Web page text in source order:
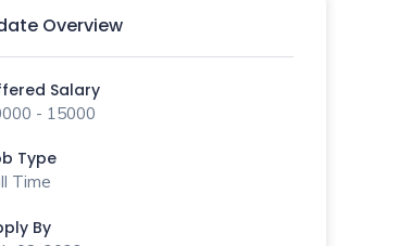
Overview
Salary
- 15000
Type
Time
By